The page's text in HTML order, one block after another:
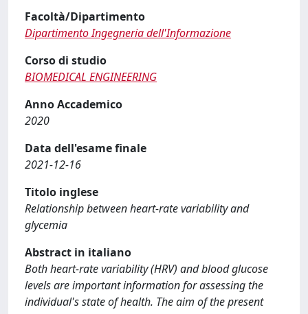
Facoltà/Dipartimento
Dipartimento Ingegneria dell'Informazione
Corso di studio
BIOMEDICAL ENGINEERING
Anno Accademico
2020
Data dell'esame finale
2021-12-16
Titolo inglese
Relationship between heart-rate variability and
glycemia
Abstract in italiano
Both heart-rate variability (HRV) and blood glucose
levels are important information for assessing the
individual's state of health. The aim of the present